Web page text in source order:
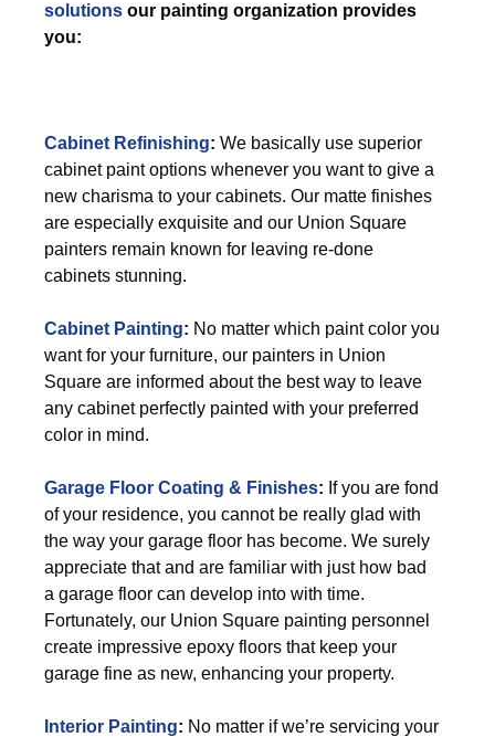
solutions our painting organization provides
you:
Cabinet Refinishing: We basically use superior
cabinet paint options whenever you want to give a
new charisma to your cabinets. Our matte finishes
are especially exquisite and our Union Square
painters remain known for leaving re-done
cabinets stunning.
Cabinet Painting: No matter which paint color you
want for your furniture, our painters in Union
Square are informed about the best way to leave
any cabinet perfectly painted with your preferred
color in mind.
Garage Floor Coating & Finishes: If you are fond
of your residence, you cannot be really glad with
the way your garage floor has become. We surely
appreciate that and are familiar with just how bad
a garage floor can develop into with time.
Fortunately, our Union Square painting personnel
create impressive epoxy floors that keep your
garage fine as new, enhancing your property.
Interior Painting: No matter if we’re servicing your